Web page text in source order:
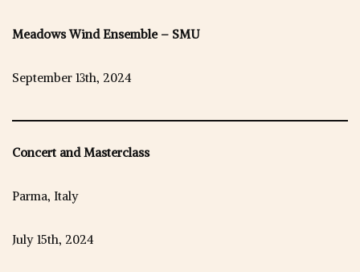
Meadows Wind Ensemble – SMU
September 13th, 2024
Concert and Masterclass
Parma, Italy
July 15th, 2024